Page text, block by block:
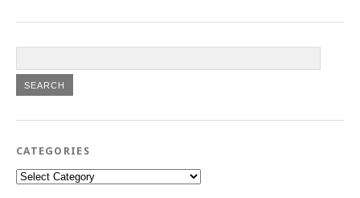
CATEGORIES
Categories